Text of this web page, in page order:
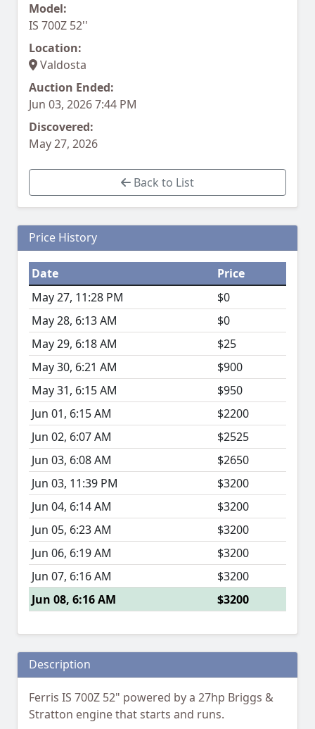
Model:
IS 700Z 52''
Location:
Valdosta
Auction Ended:
Jun 03, 2026 7:44 PM
Discovered:
May 27, 2026
Back to List
Price History
Date
Price
May 27, 11:28 PM
$0
May 28, 6:13 AM
$0
May 29, 6:18 AM
$25
May 30, 6:21 AM
$900
May 31, 6:15 AM
$950
Jun 01, 6:15 AM
$2200
Jun 02, 6:07 AM
$2525
Jun 03, 6:08 AM
$2650
Jun 03, 11:39 PM
$3200
Jun 04, 6:14 AM
$3200
Jun 05, 6:23 AM
$3200
Jun 06, 6:19 AM
$3200
Jun 07, 6:16 AM
$3200
Jun 08, 6:16 AM
$3200
Description
Ferris IS 700Z 52" powered by a 27hp Briggs &
Stratton engine that starts and runs.